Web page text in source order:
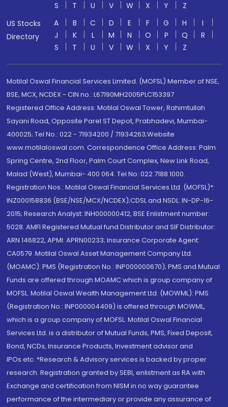
S
T U V W X Y
Z
US Stocks
Directory
A B C D E F G H
I
J
K L M N O P Q
R
S
T U V W X Y Z
Motilal Oswal Financial Services Limited. (MOFSL) Member of NSE,
BSE, MCX, NCDEX - CIN no.: L67190MH2005PLC153397
Registered Office Address: Motilal Oswal Tower, Rahimtullah
Sayani Road, Opposite Parel ST Depot, Prabhadevi, Mumbai-
400025; Tel No.: 022 - 71934200 / 71934263;Website
www.motilaloswal.com. Correspondence Office Address: Palm
Spring Centre, 2nd Floor, Palm Court Complex, New Link Road,
Malad (West), Mumbai- 400 064. Tel No: 022 7188 1000.
Registration Nos.: Motilal Oswal Financial Services Ltd. (MOFSL)*:
INZ000158836 (BSE/NSE/MCX/NCDEX);CDSL and NSDL: IN-DP-16-
2015; Research Analyst: INH000000412, BSE Enlistment number:
5028. AMFI Registered Mutual fund Distributor and SIF Distributor:
ARN 146822, APMI: APRN00233; Insurance Corporate Agent:
CA0579 .Motilal Oswal Asset Management Company Ltd.
(MOAMC): PMS (Registration No.: INP000000670); PMS and Mutual
Funds are offered through MOAMC which is group company of
MOFSL. Motilal Oswal Wealth Management Ltd. (MOWML): PMS
(Registration No.: INP000004409) is offered through MOWML,
which is a group company of MOFSL. Motilal Oswal Financial
Services Ltd. is a distributor of Mutual Funds, PMS, Fixed Deposit,
Bond, NCDs, Insurance Products, Investment advisor and
IPOs.etc. *Research & Advisory services is backed by proper
research. Registration granted by SEBI, enlistment as RA with
Exchange and certification from NISM in no way guarantee
performance of the intermediary or provide any assurance of